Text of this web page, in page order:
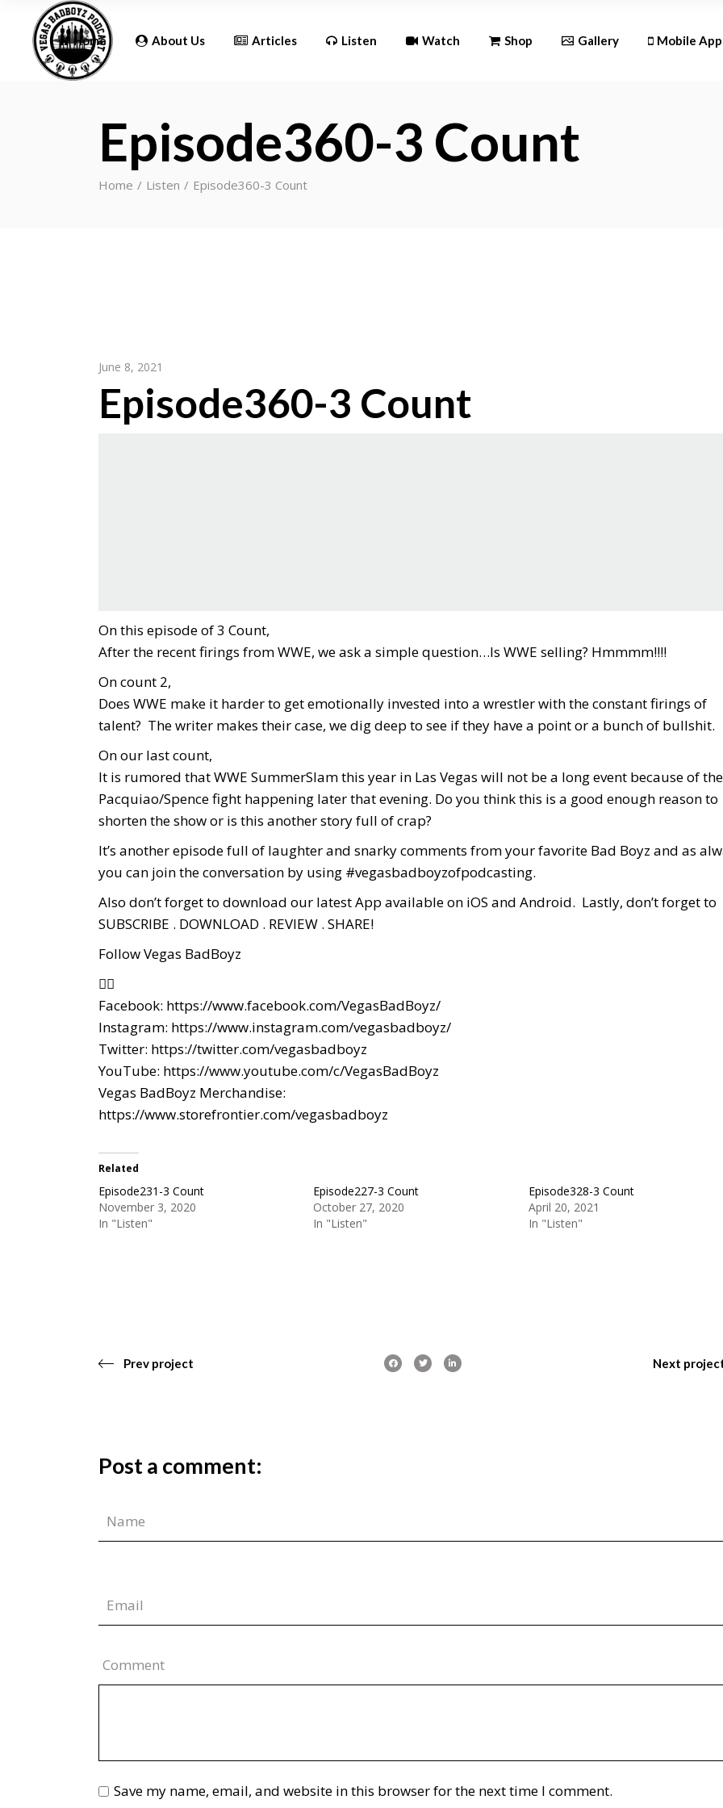
Home About Us Articles
Updates
Listen Watch Shop Gallery Mobile
Updates
Episode360-3 Count
Home Listen Episode360-3 Count
June 8, 2021
Episode360-3 Count
On this episode of 3 Count,
After the recent firings from WWE, we ask a simple question…Is WWE selling? Hmmmm!!!!
On count 2,
Does WWE make it harder to get emotionally invested into a wrestler with the constant firings of
talent? The writer makes their case, we dig deep to see if they have a point or a bunch of bullshit.
On our last count,
It is rumored that WWE SummerSlam this year in Las Vegas will not be a long event because of the
Pacquiao/Spence fight happening later that evening. Do you think this is a good enough reason to
shorten the show or is this another story full of crap?
It’s another episode full of laughter and snarky comments from your favorite Bad Boyz and as
you can join the conversation by using #vegasbadboyzofpodcasting.
Also don’t forget to download our latest App available on iOS and Android. Lastly, don’t forget to
SUBSCRIBE . DOWNLOAD . REVIEW . SHARE!
Follow Vegas BadBoyz
👇🏼
Facebook: https://www.facebook.com/VegasBadBoyz/
Instagram: https://www.instagram.com/vegasbadboyz/
Twitter: https://twitter.com/vegasbadboyz
YouTube: https://www.youtube.com/c/VegasBadBoyz
Vegas BadBoyz Merchandise:
https://www.storefrontier.com/vegasbadboyz
Related
Episode231-3 Count
November 3, 2020
In "Listen"
Episode227-3 Count
October 27, 2020
In "Listen"
Episode328-3 Count
April 20, 2021
In "Listen"
Prev project Next
Post a comment:
Comment
Save my name, email, and website in this browser for the next time I comment.